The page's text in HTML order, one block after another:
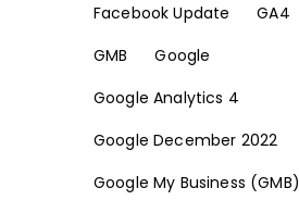
Facebook Update
GA4
GMB
Google
Google Analytics 4
Google December 2022
Google My Business (GMB)